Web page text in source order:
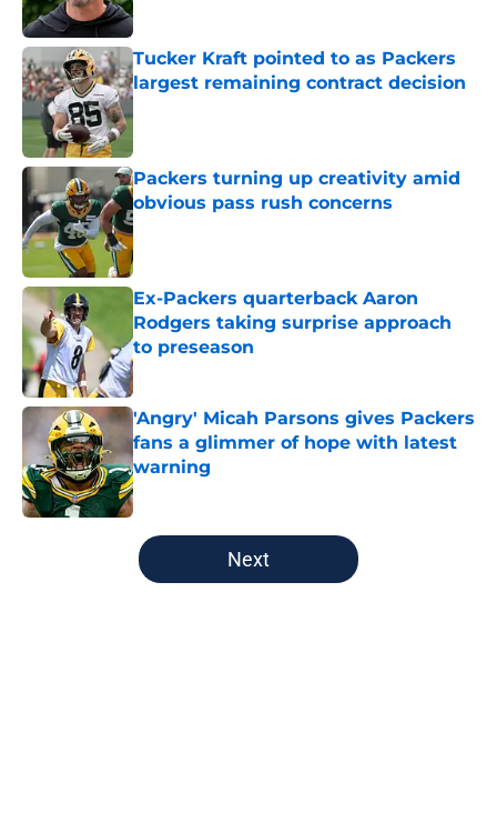
Tucker Kraft pointed to as Packers
largest remaining contract decision
Published by on Invalid Date
Packers turning up creativity amid
obvious pass rush concerns
Published by on Invalid Date
Ex-Packers quarterback Aaron
Rodgers taking surprise approach
to preseason
Published by on Invalid Date
'Angry' Micah Parsons gives Packers
fans a glimmer of hope with latest
warning
Published by on Invalid Date
5 related articles loaded
Next